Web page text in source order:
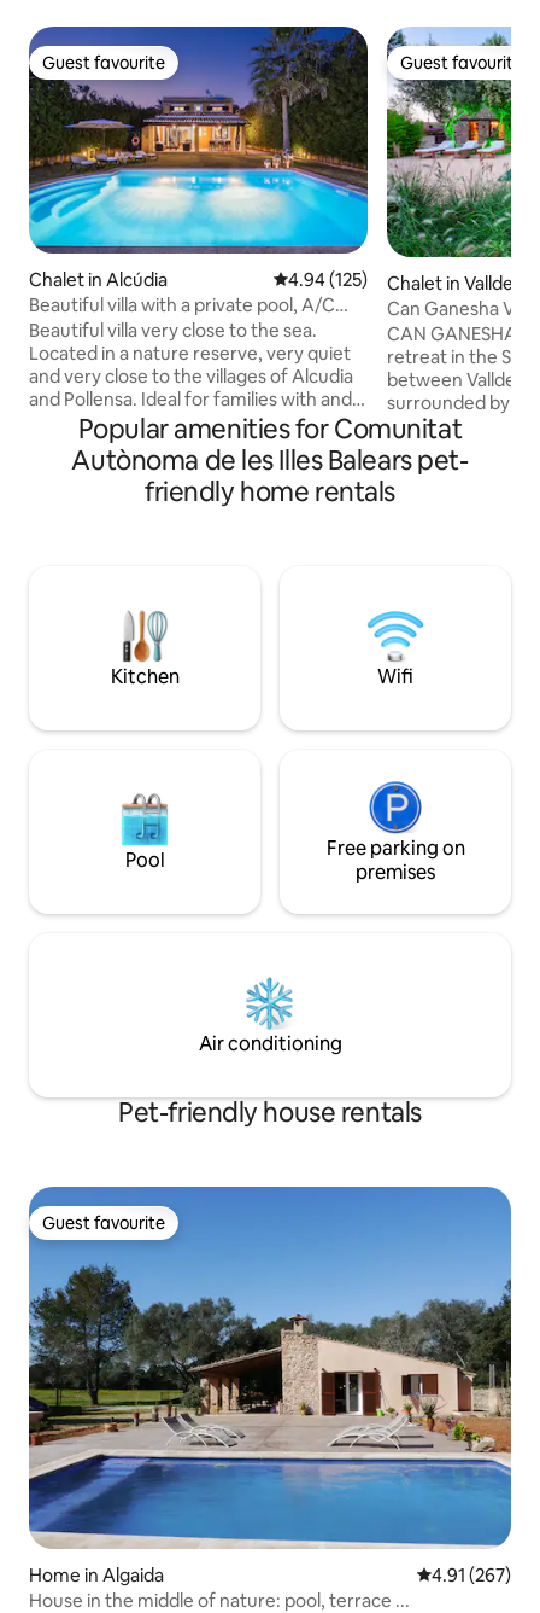
Guest favourite
Guest favourite
Chalet in Alcúdia 4.94 out of 5 average rating,
4.94 (125)
Beautiful villa with a private pool, A/C
and Wi-Fi
Beautiful villa very close to the sea.
Located in a nature reserve, very quiet
and very close to the villages of Alcudia
and Pollensa. Ideal for families with and
without children and for people who
enjoy the island by bike. It has
everything you need to make your
vacation pleasant and comfortable... Air
Conditioning, Barbecue, private pool in a
your stay as comfortable as possible
Guest favourite
Guest favourite
Chalet in
Can Ganesha
retreat
CAN GANESHA VILLA Your
retreat in the
between Valldemossa
surrounded by
unwind by your
experience the
at your own pace. The villa blends
elegant Asian-
place to relax,
unforgettable
Popular amenities for Comunitat
Autònoma de les Illes Balears pet-
friendly home rentals
Kitchen Wifi
Pool
Free parking on
premises
Air conditioning
Pet-friendly house rentals
Guest favourite
Guest favourite
Home in Algaida 4.91 out of 5
4.91 (267)
House in the middle of nature: pool, terrace ...